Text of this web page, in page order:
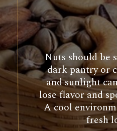
Nuts should be
dark pantry or
and sunlight
lose flavor and
A cool
fresh